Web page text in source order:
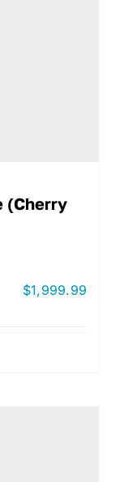
(Cherry
$1,999.99